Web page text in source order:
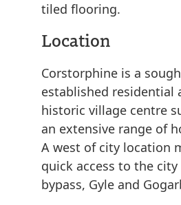
tiled flooring.
Location
Corstorphine is a
established residential
historic village centre
an extensive range of
A west of city location
quick access to the
bypass, Gyle and